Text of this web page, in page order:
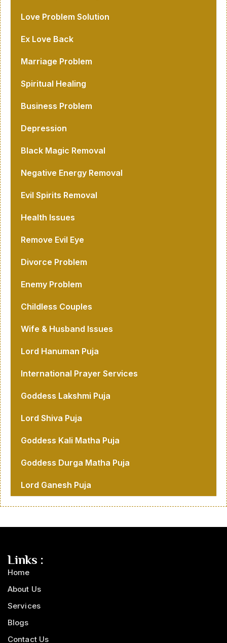
Love Problem Solution
Ex Love Back
Marriage Problem
Spiritual Healing
Business Problem
Depression
Black Magic Removal
Negative Energy Removal
Evil Spirits Removal
Health Issues
Remove Evil Eye
Divorce Problem
Enemy Problem
Childless Couples
Wife & Husband Issues
Lord Hanuman Puja
International Prayer Services
Goddess Lakshmi Puja
Lord Shiva Puja
Goddess Kali Matha Puja
Goddess Durga Matha Puja
Lord Ganesh Puja
Links :
Home
About Us
Services
Blogs
Contact Us